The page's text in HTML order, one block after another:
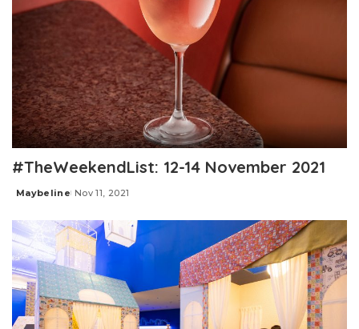
#TheWeekendList: 12-14 November 2021
Posted
Maybeline Nov 11, 2021